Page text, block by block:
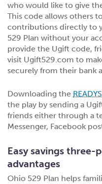
who would like to give
This code allows others
contributions directly to
529 Plan without your
provide the Ugift code,
visit Ugift529.com to
securely from their bank
Downloading the
the play by sending a
friends either through a
Messenger, Facebook
Easy savings
advantages
Ohio 529 Plan helps